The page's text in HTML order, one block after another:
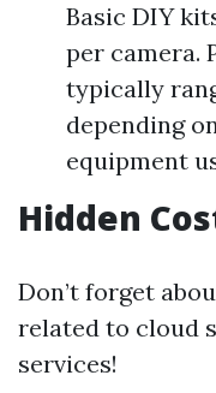
Basic DIY
per camera.
typically
depending
equipment
Hidden
Don’t forget
related to cloud
services!